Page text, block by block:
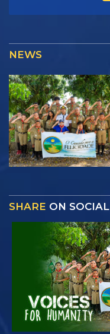
NEWS
SHARE ON SOCIAL